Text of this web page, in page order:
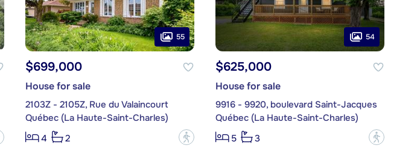
55
$699,000
House for sale
2103Z - 2105Z, Rue du Valaincourt
Québec (La Haute-Saint-Charles)
4
2 ?
54
$625,000
House for sale
9916 - 9920, boulevard Saint-Jacques
Québec (La Haute-Saint-Charles)
5
3 ?